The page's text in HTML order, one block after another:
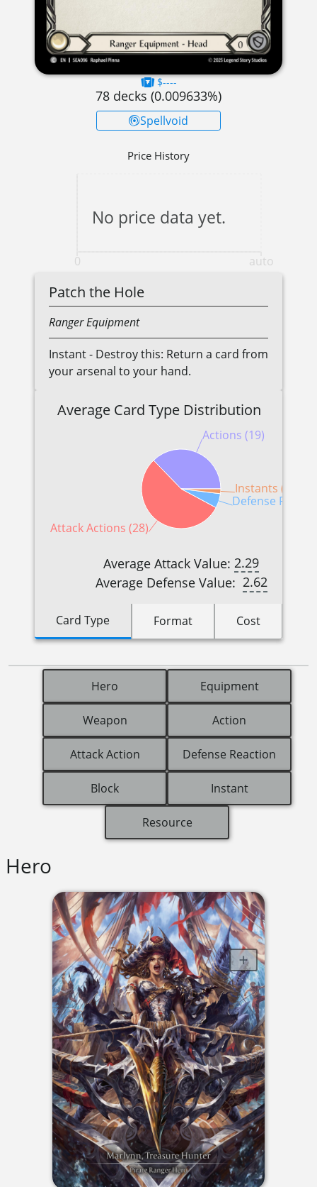
$----
78 decks (0.009633%)
Spellvoid
Price History
0 auto
No price data yet.
Patch the Hole
RangerEquipment
Instant - Destroy this: Return a card from
your arsenal to your hand.
Average Card Type Distribution
Actions (19)
Attack Actions (28)
Defense
Instants (1)
Average Attack Value: 2.29
Average Defense Value: 2.62
Card Type Format Cost
Hero Equipment
Weapon Action
Attack Action Defense Reaction
Block Instant
Resource
Hero